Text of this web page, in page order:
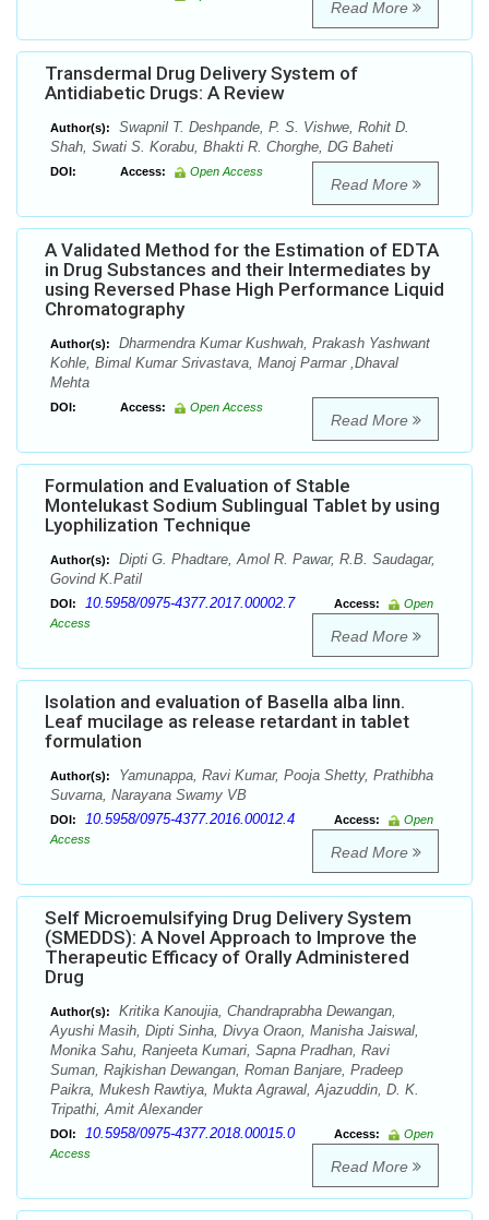
Read More
Transdermal Drug Delivery System of
Antidiabetic Drugs: A Review
Author(s):
Swapnil T. Deshpande, P. S. Vishwe, Rohit D.
Shah, Swati S. Korabu, Bhakti R. Chorghe, DG Baheti
DOI: Access: Open Access
Read More
A Validated Method for the Estimation of EDTA
in Drug Substances and their Intermediates by
using Reversed Phase High Performance Liquid
Chromatography
Author(s):
Dharmendra Kumar Kushwah, Prakash Yashwant
Kohle, Bimal Kumar Srivastava, Manoj Parmar ,Dhaval
Mehta
DOI: Access: Open Access
Read More
Formulation and Evaluation of Stable
Montelukast Sodium Sublingual Tablet by using
Lyophilization Technique
Author(s):
Dipti G. Phadtare, Amol R. Pawar, R.B. Saudagar,
Govind K.Patil
DOI: 10.5958/0975-4377.2017.00002.7 Access:
Open
Access
Read More
Isolation and evaluation of Basella alba linn.
Leaf mucilage as release retardant in tablet
formulation
Author(s):
Yamunappa, Ravi Kumar, Pooja Shetty, Prathibha
Suvarna, Narayana Swamy VB
DOI: 10.5958/0975-4377.2016.00012.4 Access:
Open
Access
Read More
Self Microemulsifying Drug Delivery System
(SMEDDS): A Novel Approach to Improve the
Therapeutic Efficacy of Orally Administered
Drug
Author(s):
Kritika Kanoujia, Chandraprabha Dewangan,
Ayushi Masih, Dipti Sinha, Divya Oraon, Manisha Jaiswal,
Monika Sahu, Ranjeeta Kumari, Sapna Pradhan, Ravi
Suman, Rajkishan Dewangan, Roman Banjare, Pradeep
Paikra, Mukesh Rawtiya, Mukta Agrawal, Ajazuddin, D. K.
Tripathi, Amit Alexander
DOI: 10.5958/0975-4377.2018.00015.0 Access:
Open
Access
Read More